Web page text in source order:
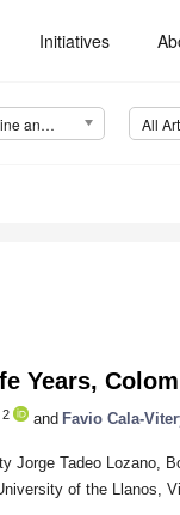
Initiatives
Tropical Medicine and Infectious Disease (TropicalMed) All
Years,
2 and Favio Cala-
Jorge Tadeo Lozano,
of the Llanos,